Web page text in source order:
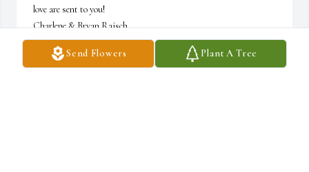
Send Flowers Plant A Tree
love are sent to you!
Charlene & Bryan Raisch
CHARLENE RAISCH
Oct 30, 2024